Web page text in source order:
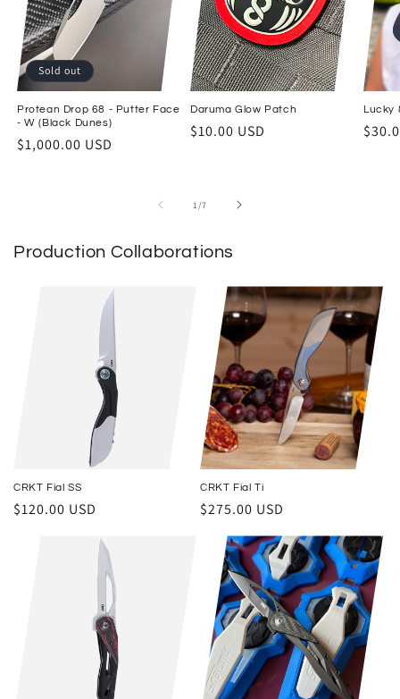
Sold out
Protean Drop 68 - Putter Face
- W (Black Dunes)
Regular price
$1,000.00 USD
Daruma Glow Patch
Regular price
$10.00 USD
Lucky
1/of
7
Production Collaborations
CRKT Fial SS
Regular price
$120.00 USD
CRKT Fial Ti
Regular price
$275.00 USD